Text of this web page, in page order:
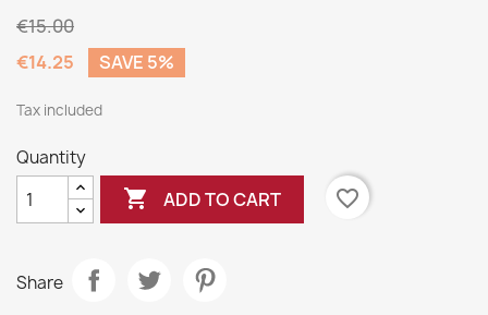
€15.00
€14.25
SAVE 5%
Tax included
Quantity
 ADD TO CART favorite_border
Share